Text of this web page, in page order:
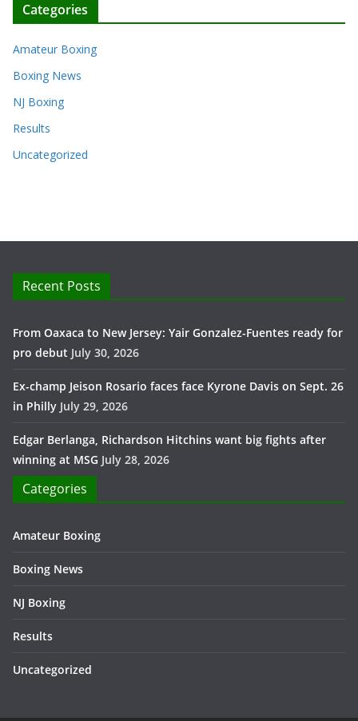
Categories
Amateur Boxing
Boxing News
NJ Boxing
Results
Uncategorized
Recent Posts
From Oaxaca to New Jersey: Yair Gonzalez-Fuentes ready for
pro debut July 30, 2026
Ex-champ Jeison Rosario faces face Kyrone Davis on Sept. 26
in Philly July 29, 2026
Edgar Berlanga, Richardson Hitchins want big fights after
winning at MSG July 28, 2026
Categories
Amateur Boxing
Boxing News
NJ Boxing
Results
Uncategorized